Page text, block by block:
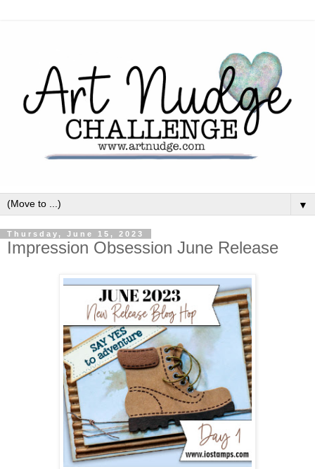
▼
Thursday, June 15, 2023
Impression Obsession June Release